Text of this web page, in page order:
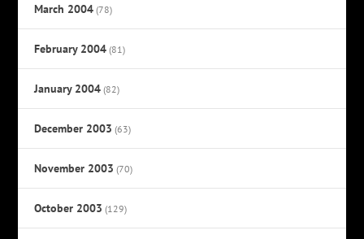
March 2004 (78)
February 2004 (81)
January 2004 (82)
December 2003 (63)
November 2003 (70)
October 2003 (129)